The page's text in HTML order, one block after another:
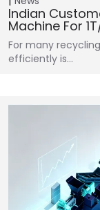
Indian
Machine For
For many
efficiently is…